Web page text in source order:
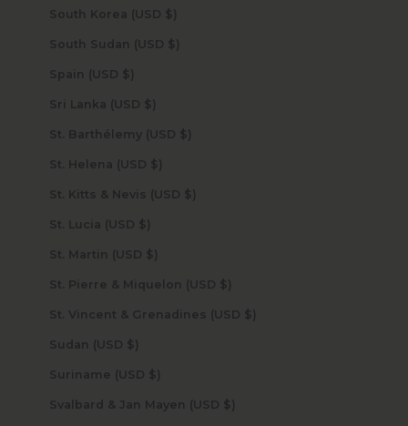
South Korea (USD $)
South Sudan (USD $)
Spain (USD $)
Sri Lanka (USD $)
St. Barthélemy (USD $)
St. Helena (USD $)
St. Kitts & Nevis (USD $)
St. Lucia (USD $)
St. Martin (USD $)
St. Pierre & Miquelon (USD $)
St. Vincent & Grenadines (USD $)
Sudan (USD $)
Suriname (USD $)
Svalbard & Jan Mayen (USD $)